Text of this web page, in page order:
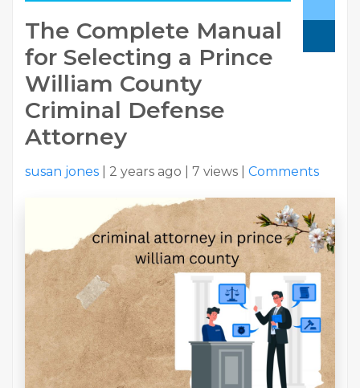
The Complete Manual
for Selecting a Prince
William County
Criminal Defense
Attorney
susan jones 2 years ago 7 views Comments